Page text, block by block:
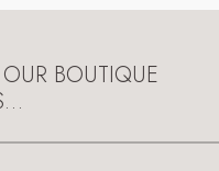
BOUTIQUE